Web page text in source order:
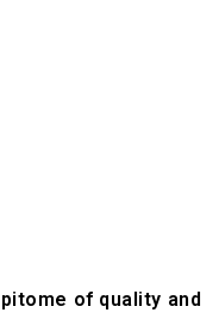
of quality and